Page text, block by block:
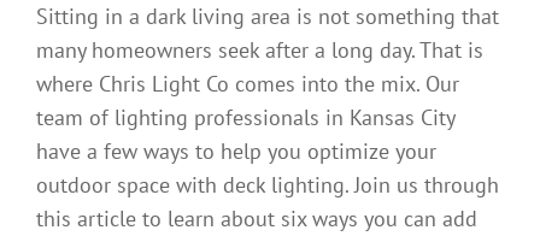
Sitting in a dark living area is not something that
many homeowners seek after a long day. That is
where Chris Light Co comes into the mix. Our
team of lighting professionals in Kansas City
have a few ways to help you optimize your
outdoor space with deck lighting. Join us through
this article to learn about six ways you can add